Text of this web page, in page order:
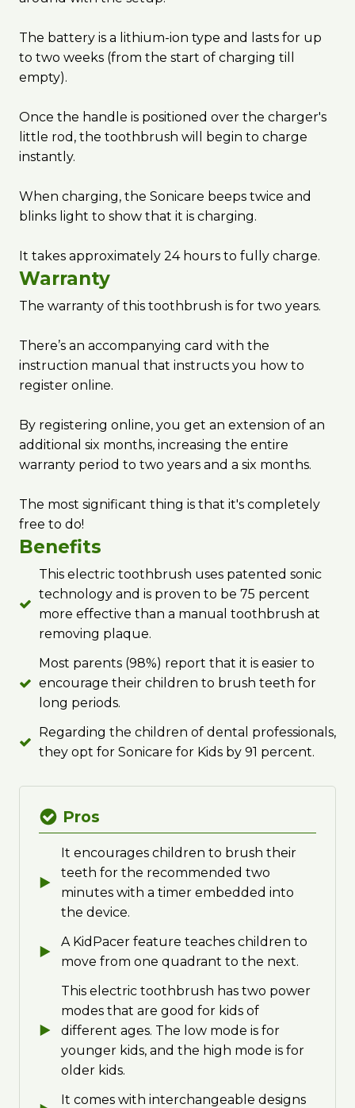
The battery is a lithium-ion type and lasts for up
to two weeks (from the start of charging till
empty).
Once the handle is positioned over the charger's
little rod, the toothbrush will begin to charge
instantly.
When charging, the Sonicare beeps twice and
blinks light to show that it is charging.
It takes approximately 24 hours to fully charge.
Warranty
The warranty of this toothbrush is for two years.
There’s an accompanying card with the
instruction manual that instructs you how to
register online.
By registering online, you get an extension of an
additional six months, increasing the entire
warranty period to two years and a six months.
The most significant thing is that it's completely
free to do!
Benefits
This electric toothbrush uses patented sonic
technology and is proven to be 75 percent
more effective than a manual toothbrush at
removing plaque.
Most parents (98%) report that it is easier to
encourage their children to brush teeth for
long periods.
Regarding the children of dental professionals,
they opt for Sonicare for Kids by 91 percent.
Pros
It encourages children to brush their
teeth for the recommended two
minutes with a timer embedded into
the device.
A KidPacer feature teaches children to
move from one quadrant to the next.
This electric toothbrush has two power
modes that are good for kids of
different ages. The low mode is for
younger kids, and the high mode is for
older kids.
It comes with interchangeable designs